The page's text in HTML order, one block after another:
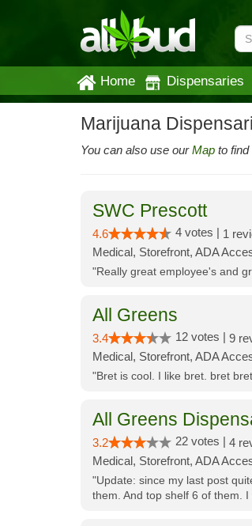
Home Dispensaries
Marijuana
You can also use ourMap to find
SWC Prescott
4.6 4 votes | 1
Medical, Storefront, ADA
"Really great employee's and
All Greens
3.4 12 votes | 9
Medical, Storefront, ADA
"Bret is cool. I like bret. bret
All Greens
3.2 22 votes | 4
Medical, Storefront, ADA
"Update: since my last post
them. And top shelf 6 of them. I